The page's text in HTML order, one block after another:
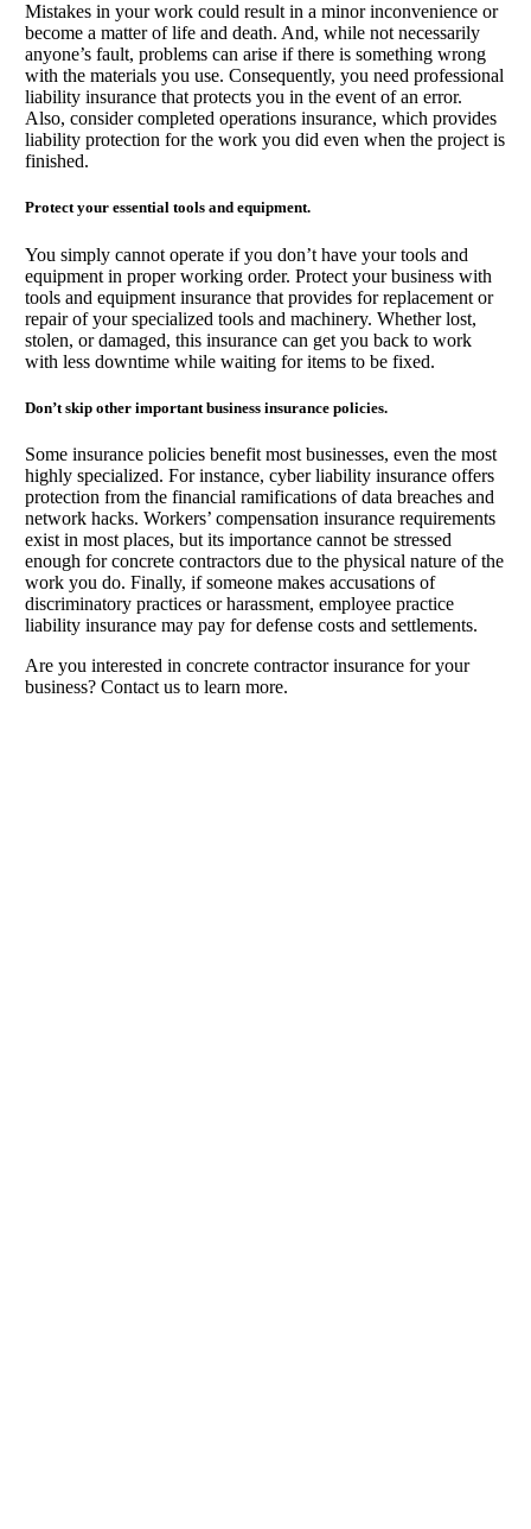
Mistakes in your work could result in a minor inconvenience or
become a matter of life and death. And, while not necessarily
anyone’s fault, problems can arise if there is something wrong
with the materials you use. Consequently, you need professional
liability insurance that protects you in the event of an error.
Also, consider completed operations insurance, which provides
liability protection for the work you did even when the project is
finished.
Protect your essential tools and equipment.
You simply cannot operate if you don’t have your tools and
equipment in proper working order. Protect your business with
tools and equipment insurance that provides for replacement or
repair of your specialized tools and machinery. Whether lost,
stolen, or damaged, this insurance can get you back to work
with less downtime while waiting for items to be fixed.
Don’t skip other important business insurance policies.
Some insurance policies benefit most businesses, even the most
highly specialized. For instance, cyber liability insurance offers
protection from the financial ramifications of data breaches and
network hacks. Workers’ compensation insurance requirements
exist in most places, but its importance cannot be stressed
enough for concrete contractors due to the physical nature of the
work you do. Finally, if someone makes accusations of
discriminatory practices or harassment, employee practice
liability insurance may pay for defense costs and settlements.
Are you interested in concrete contractor insurance for your
business? Contact us to learn more.